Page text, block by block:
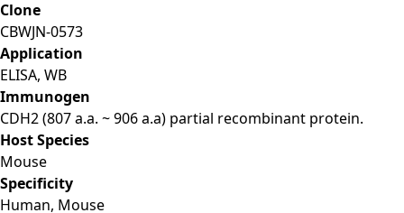
Clone
CBWJN-0573
Application
ELISA, WB
Immunogen
CDH2 (807 a.a. ~ 906 a.a) partial recombinant protein.
Host Species
Mouse
Specificity
Human, Mouse